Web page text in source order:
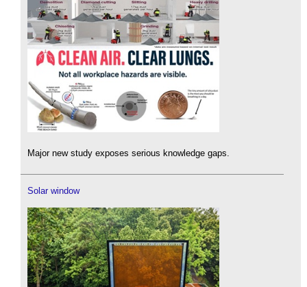
Major new study exposes serious knowledge gaps.
Solar window